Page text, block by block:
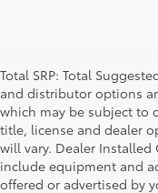
Total SRP: Total
and distributor options
which may be subject to
title, license and dealer
will vary. Dealer Installed
include equipment and
offered or advertised by